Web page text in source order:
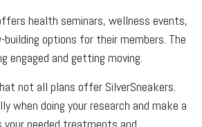
health seminars, wellness events,
options for their members. The
engaged and getting moving.
not all plans offer SilverSneakers.
when doing your research and make a
needed treatments and